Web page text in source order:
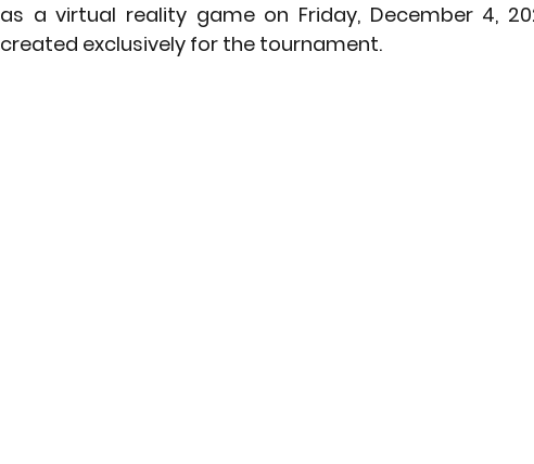
as a virtual reality game on Friday, December 4,
created exclusively for the tournament.